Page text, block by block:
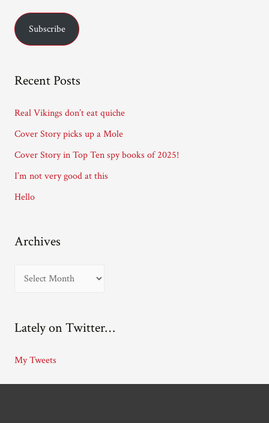
i
d
s
Subscribe
Recent Posts
Real Vikings don’t eat quiche
Cover Story picks up a Mole
Cover Story in Top Ten spy books of 2025!
I’m not very good at this
Hello
Archives
h
v
e
Lately on Twitter…
My Tweets